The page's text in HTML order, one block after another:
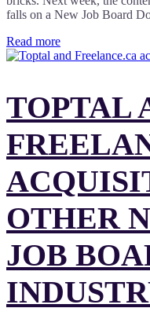
falls on a New Job Board
Read more
TOPTAL
OTHER
JOB